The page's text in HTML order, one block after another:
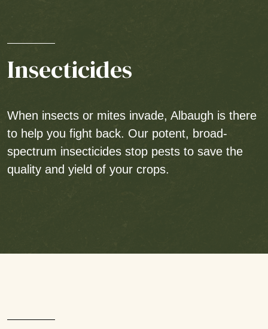
Insecticides
When insects or mites invade, Albaugh is there
to help you fight back. Our potent, broad-
spectrum insecticides stop pests to save the
quality and yield of your crops.